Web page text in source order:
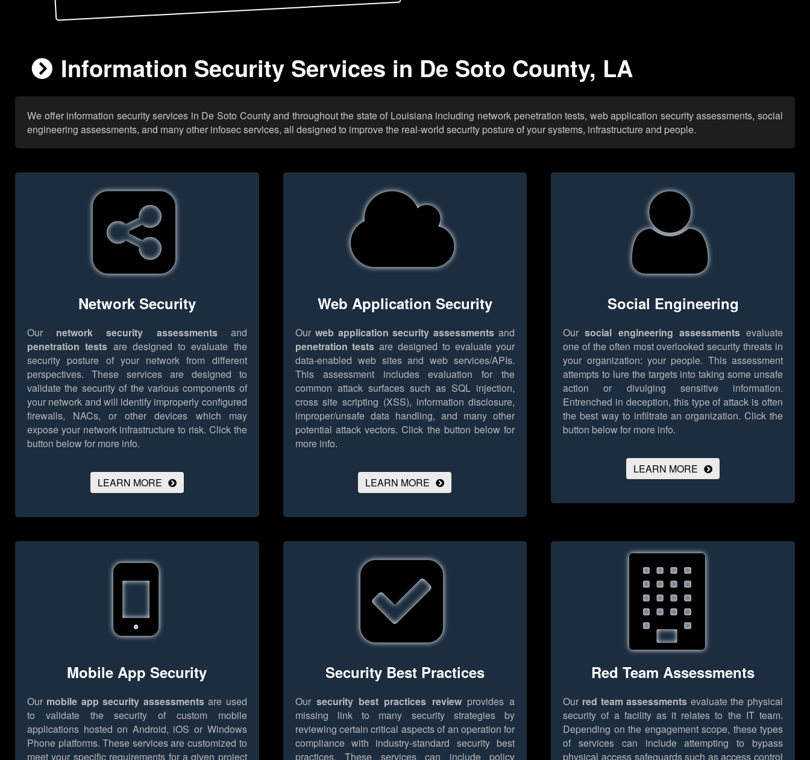
Information Security Services in De Soto County, LA
We offer information security services in De Soto County and throughout the state of Louisiana including network penetration tests, web application security assessments, social
engineering assessments, and many other infosec services, all designed to improve the real-world security posture of your systems, infrastructure and people.
Network Security
Our network security assessmentsand
penetration tests are designed to evaluate the
security posture of your network from different
perspectives. These services are designed to
validate the security of the various components of
your network and will identify improperly configured
firewalls, NACs, or other devices which may
expose your network infrastructure to risk. Click the
button below for more info.
LEARN MORE
Web Application Security
Our web application security assessments and
penetration tests are designed to evaluate your
data-enabled web sites and web services/APIs.
This assessment includes evaluation for the
common attack surfaces such as SQL injection,
cross site scripting (XSS), information disclosure,
improper/unsafe data handling, and many other
potential attack vectors. Click the button below for
more info.
LEARN MORE
Social Engineering
Oursocial engineering assessmentsevaluate
one of the often most overlooked security threats in
your organization: your people. This assessment
attempts to lure the targets into taking some unsafe
action or divulging sensitive information.
Entrenched in deception, this type of attack is often
the best way to infiltrate an organization. Click the
button below for more info.
LEARN MORE
Mobile App Security
Our mobile app security assessmentsare used
to validate the security of custom mobile
applications hosted on Android, iOS or Windows
Phone platforms. These services are customized to
meet your specific requirements for a given project
Security Best Practices
Our security best practices reviewprovides a
missing link to many security strategies by
reviewing certain critical aspects of an operation for
compliance with industry-standard security best
practices. These services can include policy
Red Team Assessments
Our red team assessments evaluate the physical
security of a facility as it relates to the IT team.
Depending on the engagement scope, these types
of services can include attempting to bypass
physical access safeguards such as access control